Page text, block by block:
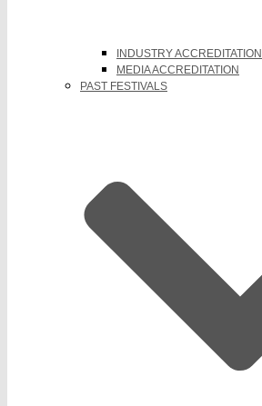
INDUSTRY ACCREDITATION
MEDIA ACCREDITATION
PAST FESTIVALS